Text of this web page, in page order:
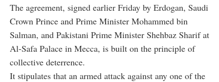
The agreement, signed earlier Friday by Erdogan, Saudi
Crown Prince and Prime Minister Mohammed bin
Salman, and Pakistani Prime Minister Shehbaz Sharif at
Al-Safa Palace in Mecca, is built on the principle of
collective deterrence.
It stipulates that an armed attack against any one of the